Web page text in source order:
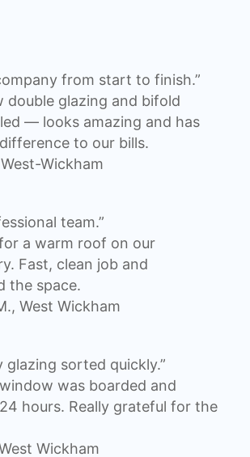
from start to finish.”
double glazing and bifold
— looks amazing and has
to our bills.
Wickham
team.”
a warm roof on our
Fast, clean job and
the space.
West Wickham
glazing sorted quickly.”
was boarded and
hours. Really grateful for the
Wickham